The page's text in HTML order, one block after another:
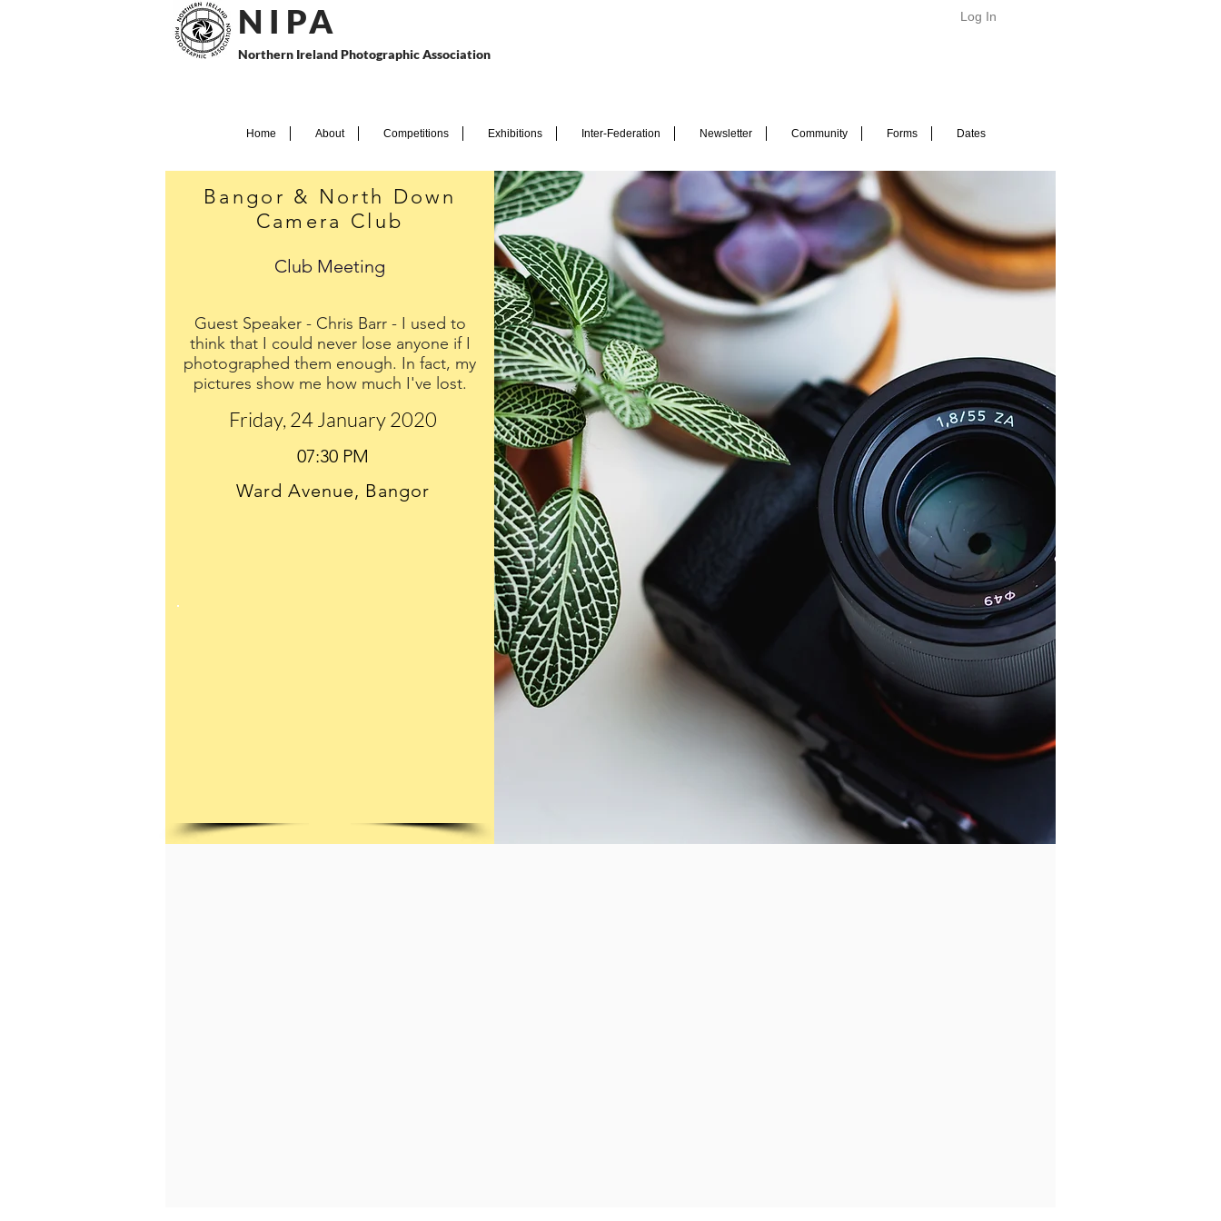
N I PA
Northern Ireland Photographic Association
Log In
Home About Competitions Exhibitions Inter-Federation Newsletter Community Forms Dates
Bangor & North Down
Camera Club
Club Meeting
Guest Speaker - Chris Barr - I used to
think that I could never lose anyone if I
photographed them enough. In fact, my
pictures show me how much I've lost.
Friday, 24 January 2020
Ward Avenue, Bangor